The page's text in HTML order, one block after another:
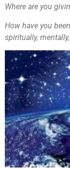
Where are you
How have you
spiritually,